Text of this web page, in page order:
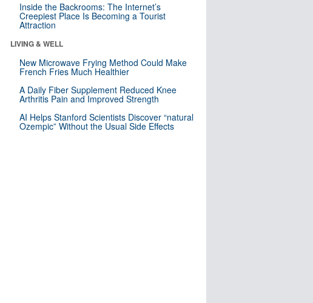
Inside the Backrooms: The Internet’s
Creepiest Place Is Becoming a Tourist
Attraction
LIVING & WELL
New Microwave Frying Method Could Make
French Fries Much Healthier
A Daily Fiber Supplement Reduced Knee
Arthritis Pain and Improved Strength
AI Helps Stanford Scientists Discover “natural
Ozempic” Without the Usual Side Effects